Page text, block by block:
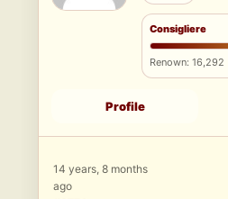
Consigliere
Renown: 16,292
Profile
14 years, 8 months
ago